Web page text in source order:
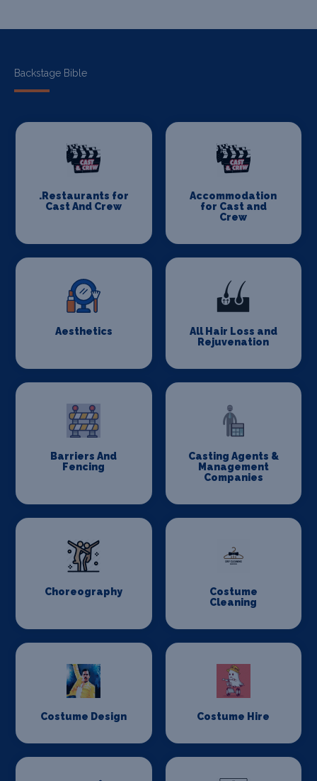
Backstage Bible
.Restaurants for
Cast And Crew
Accommodation
for Cast and
Crew
Aesthetics
All Hair Loss and
Rejuvenation
Barriers And
Fencing
Casting Agents &
Management
Companies
Choreography
Costume
Cleaning
Costume Design Costume Hire